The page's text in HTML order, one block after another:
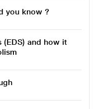
you know ?
(EDS) and how it